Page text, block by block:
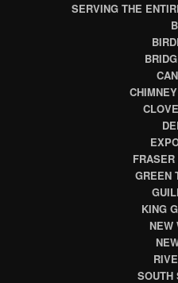
SERVING THE
GREEN
KING
NEW
SOUTH